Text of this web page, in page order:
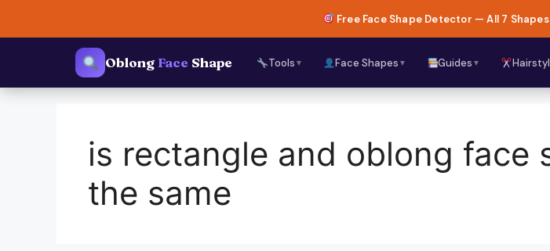
Free Face Shape Detector — All 7
Oblong Face Shape Tools ▼ Face Shapes ▼ Guides ▼
is rectangle and oblong face
the same